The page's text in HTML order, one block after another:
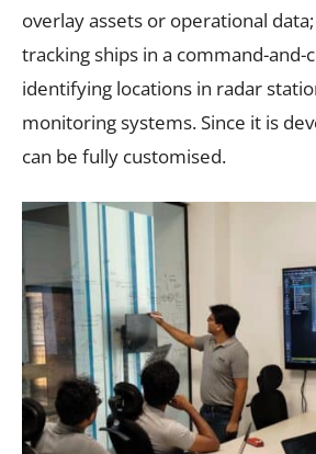
overlay assets or operational
tracking ships in a command-
identifying locations in radar
monitoring systems. Since it is
can be fully customised.